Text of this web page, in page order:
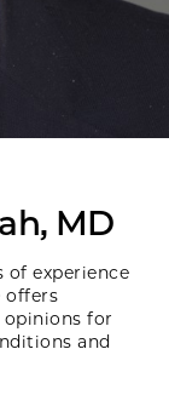
MD
of experience
offers
opinions for
and